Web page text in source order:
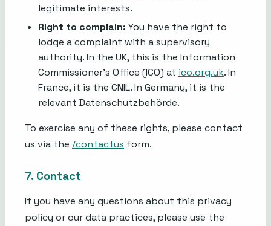
legitimate interests.
Right to complain: You have the right to
lodge a complaint with a supervisory
authority. In the UK, this is the Information
Commissioner's Office (ICO) at ico.org.uk. In
France, it is the CNIL. In Germany, it is the
relevant Datenschutzbehörde.
To exercise any of these rights, please contact
us via the /contactus form.
7. Contact
If you have any questions about this privacy
policy or our data practices, please use the